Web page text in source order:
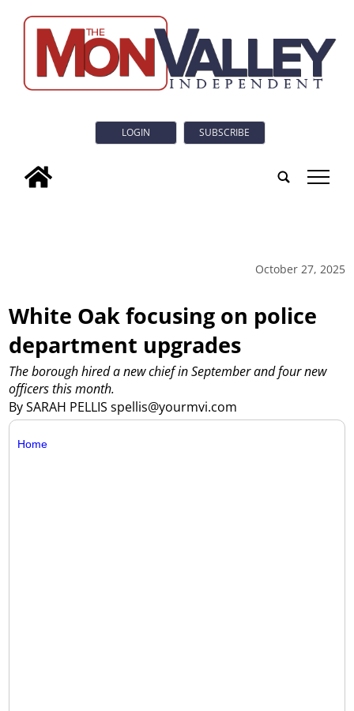
LOGIN SUBSCRIBE
tap
October 27, 2025
White Oak focusing on police
department upgrades
By SARAH PELLIS spellis@yourmvi.com
The borough hired a new chief in September and four new
officers this month.
Home